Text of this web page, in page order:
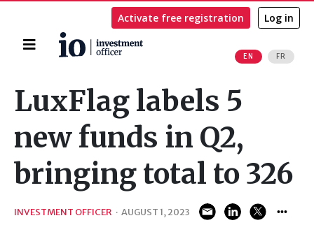
Home
EN FR
Activate free registration Log in
LuxFlag labels 5
new funds in Q2,
bringing total to 326
INVESTMENT OFFICER · AUGUST 1, 2023